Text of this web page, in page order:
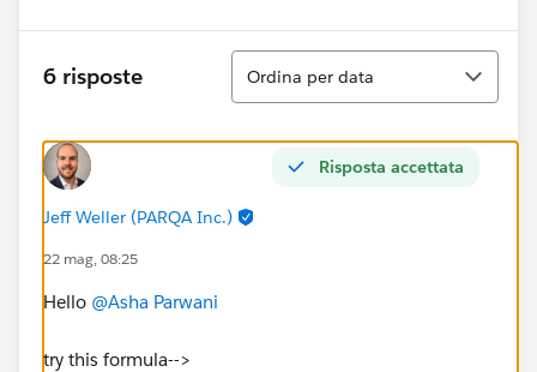
6 risposte
Ordina
Ordina per data
Risposta accettata
Jeff Weller (PARQA Inc.)
22 mag, 08:25
Hello @Asha Parwani
try this formula-->